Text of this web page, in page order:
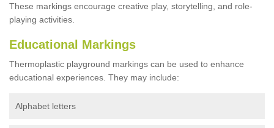
These markings encourage creative play, storytelling, and role-
playing activities.
Educational Markings
Thermoplastic playground markings can be used to enhance
educational experiences. They may include:
Alphabet letters